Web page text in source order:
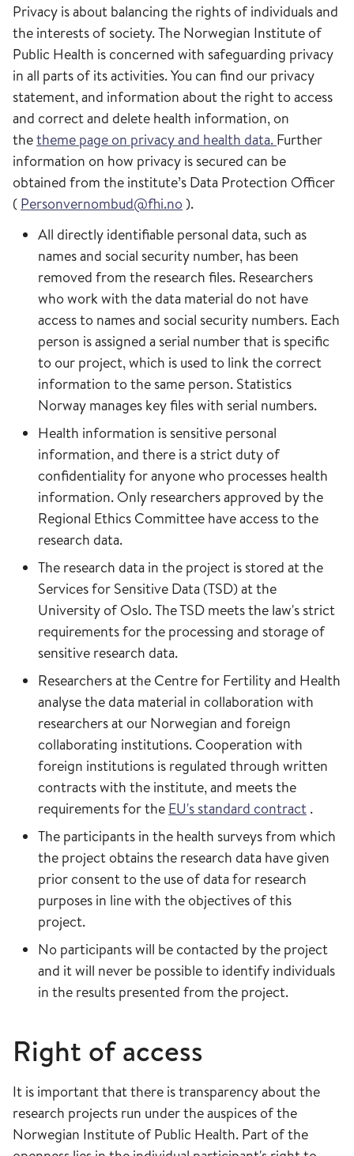
Privacy is about balancing the rights of individuals and
the interests of society. The Norwegian Institute of
Public Health is concerned with safeguarding privacy
in all parts of its activities. You can find our privacy
statement, and information about the right to access
and correct and delete health information, on
thetheme page on privacy and health data. Further
information on how privacy is secured can be
obtained from the institute’s Data Protection Officer
( Personvernombud@fhi.no).
All directly identifiable personal data, such as
names and social security number, has been
removed from the research files. Researchers
who work with the data material do not have
access to names and social security numbers. Each
person is assigned a serial number that is specific
to our project, which is used to link the correct
information to the same person. Statistics
Norway manages key files with serial numbers.
Health information is sensitive personal
information, and there is a strict duty of
confidentiality for anyone who processes health
information. Only researchers approved by the
Regional Ethics Committee have access to the
research data.
The research data in the project is stored at the
Services for Sensitive Data (TSD) at the
University of Oslo. The TSD meets the law's strict
requirements for the processing and storage of
sensitive research data.
Researchers at the Centre for Fertility and Health
analyse the data material in collaboration with
researchers at our Norwegian and foreign
collaborating institutions. Cooperation with
foreign institutions is regulated through written
contracts with the institute, and meets the
requirements for the EU's standard contract .
The participants in the health surveys from which
the project obtains the research data have given
prior consent to the use of data for research
purposes in line with the objectives of this
project.
No participants will be contacted by the project
and it will never be possible to identify individuals
in the results presented from the project.
Right of access
It is important that there is transparency about the
research projects run under the auspices of the
Norwegian Institute of Public Health. Part of the